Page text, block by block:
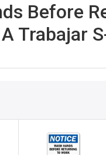
Before
Trabajar